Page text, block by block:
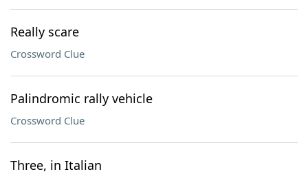
Really scare
Crossword Clue
Palindromic rally vehicle
Crossword Clue
Three, in Italian